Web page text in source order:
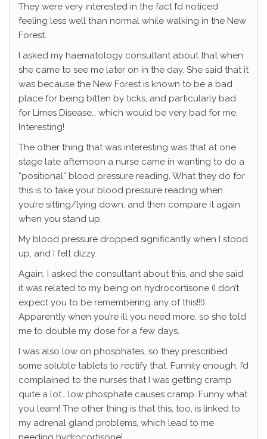
They were very interested in the fact I’d noticed
feeling less well than normal while walking in the New
Forest.
I asked my haematology consultant about that when
she came to see me later on in the day. She said that it
was because the New Forest is known to be a bad
place for being bitten by ticks, and particularly bad
for Limes Disease… which would be very bad for me.
Interesting!
The other thing that was interesting was that at one
stage late afternoon a nurse came in wanting to do a
“positional” blood pressure reading. What they do for
this is to take your blood pressure reading when
you’re sitting/lying down, and then compare it again
when you stand up.
My blood pressure dropped significantly when I stood
up, and I felt dizzy.
Again, I asked the consultant about this, and she said
it was related to my being on hydrocortisone (I don’t
expect you to be remembering any of this!!!).
Apparently when you’re ill you need more, so she told
me to double my dose for a few days.
I was also low on phosphates, so they prescribed
some soluble tablets to rectify that. Funnily enough, I’d
complained to the nurses that I was getting cramp
quite a lot… low phosphate causes cramp. Funny what
you learn! The other thing is that this, too, is linked to
my adrenal gland problems, which lead to me